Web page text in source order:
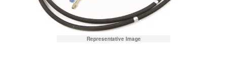
Representative Image